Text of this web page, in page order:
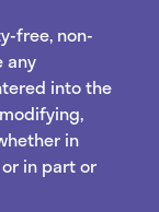
free, non-
any
into the
in
in part or